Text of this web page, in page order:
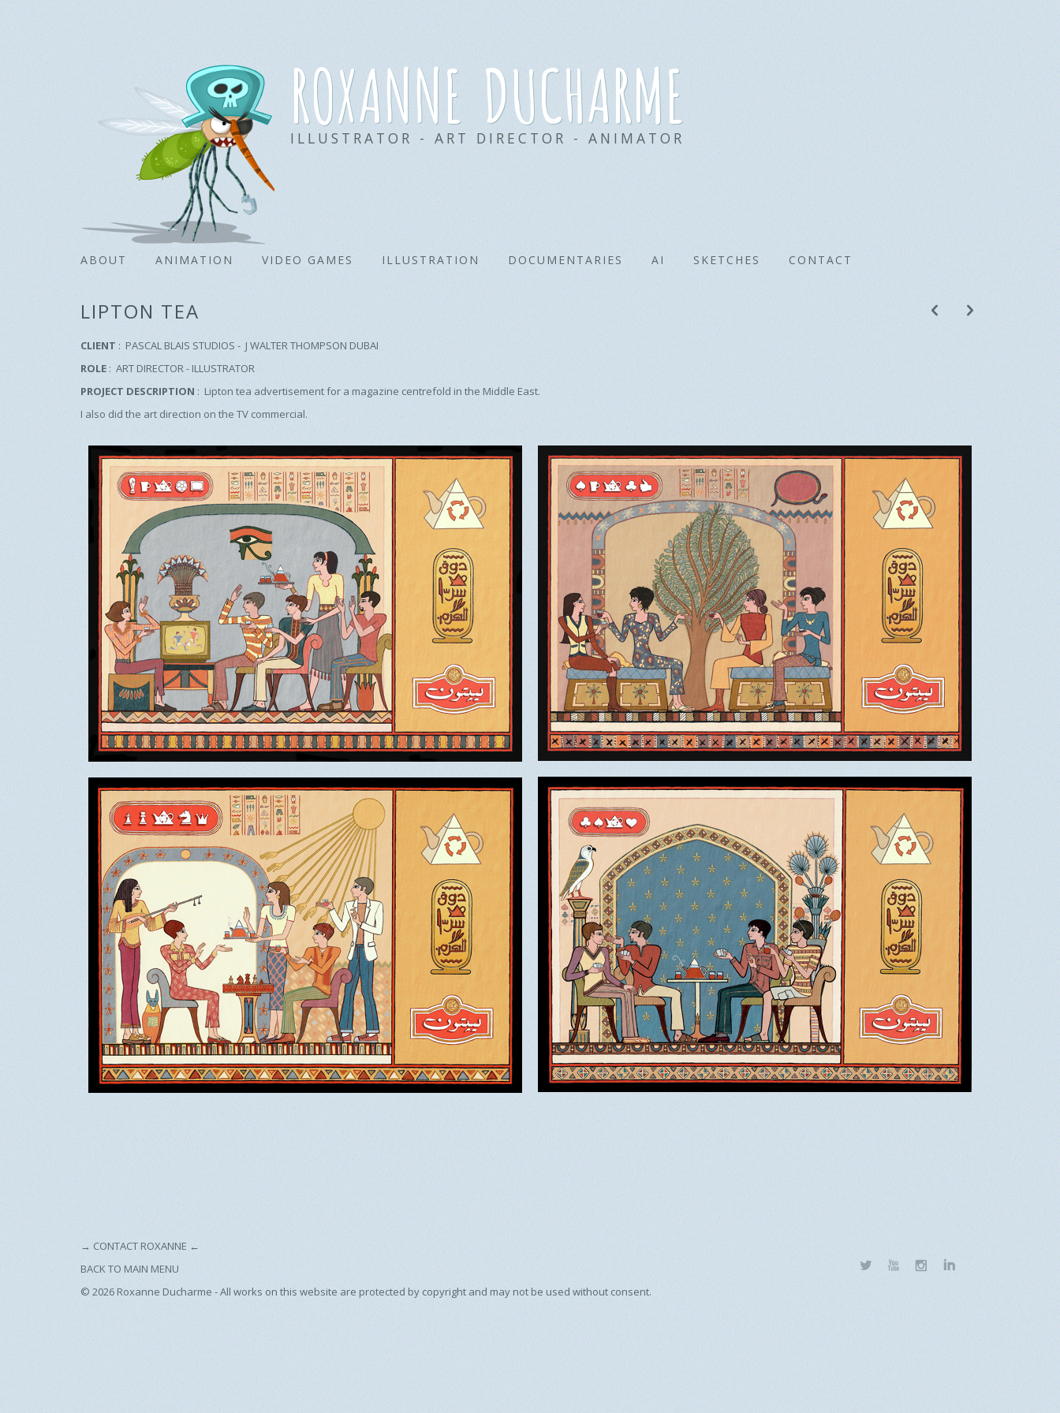
roxanne ducharme
ILLUSTRATOR - ART DIRECTOR - ANIMATOR
ABOUT ANIMATION VIDEO GAMES ILLUSTRATION DOCUMENTARIES AI SKETCHES CONTACT
LIPTON TEA p n
CLIENT : PASCAL BLAIS STUDIOS - J WALTER THOMPSON DUBAI
ROLE: ART DIRECTOR - ILLUSTRATOR
PROJECT DESCRIPTION : Lipton tea advertisement for a magazine centrefold in the Middle East.
I also did the art direction on the TV commercial.
→ CONTACT ROXANNE ←
BACK TO MAIN MENU
© 2026 Roxanne Ducharme - All works on this website are protected by copyright and may not be used without consent.